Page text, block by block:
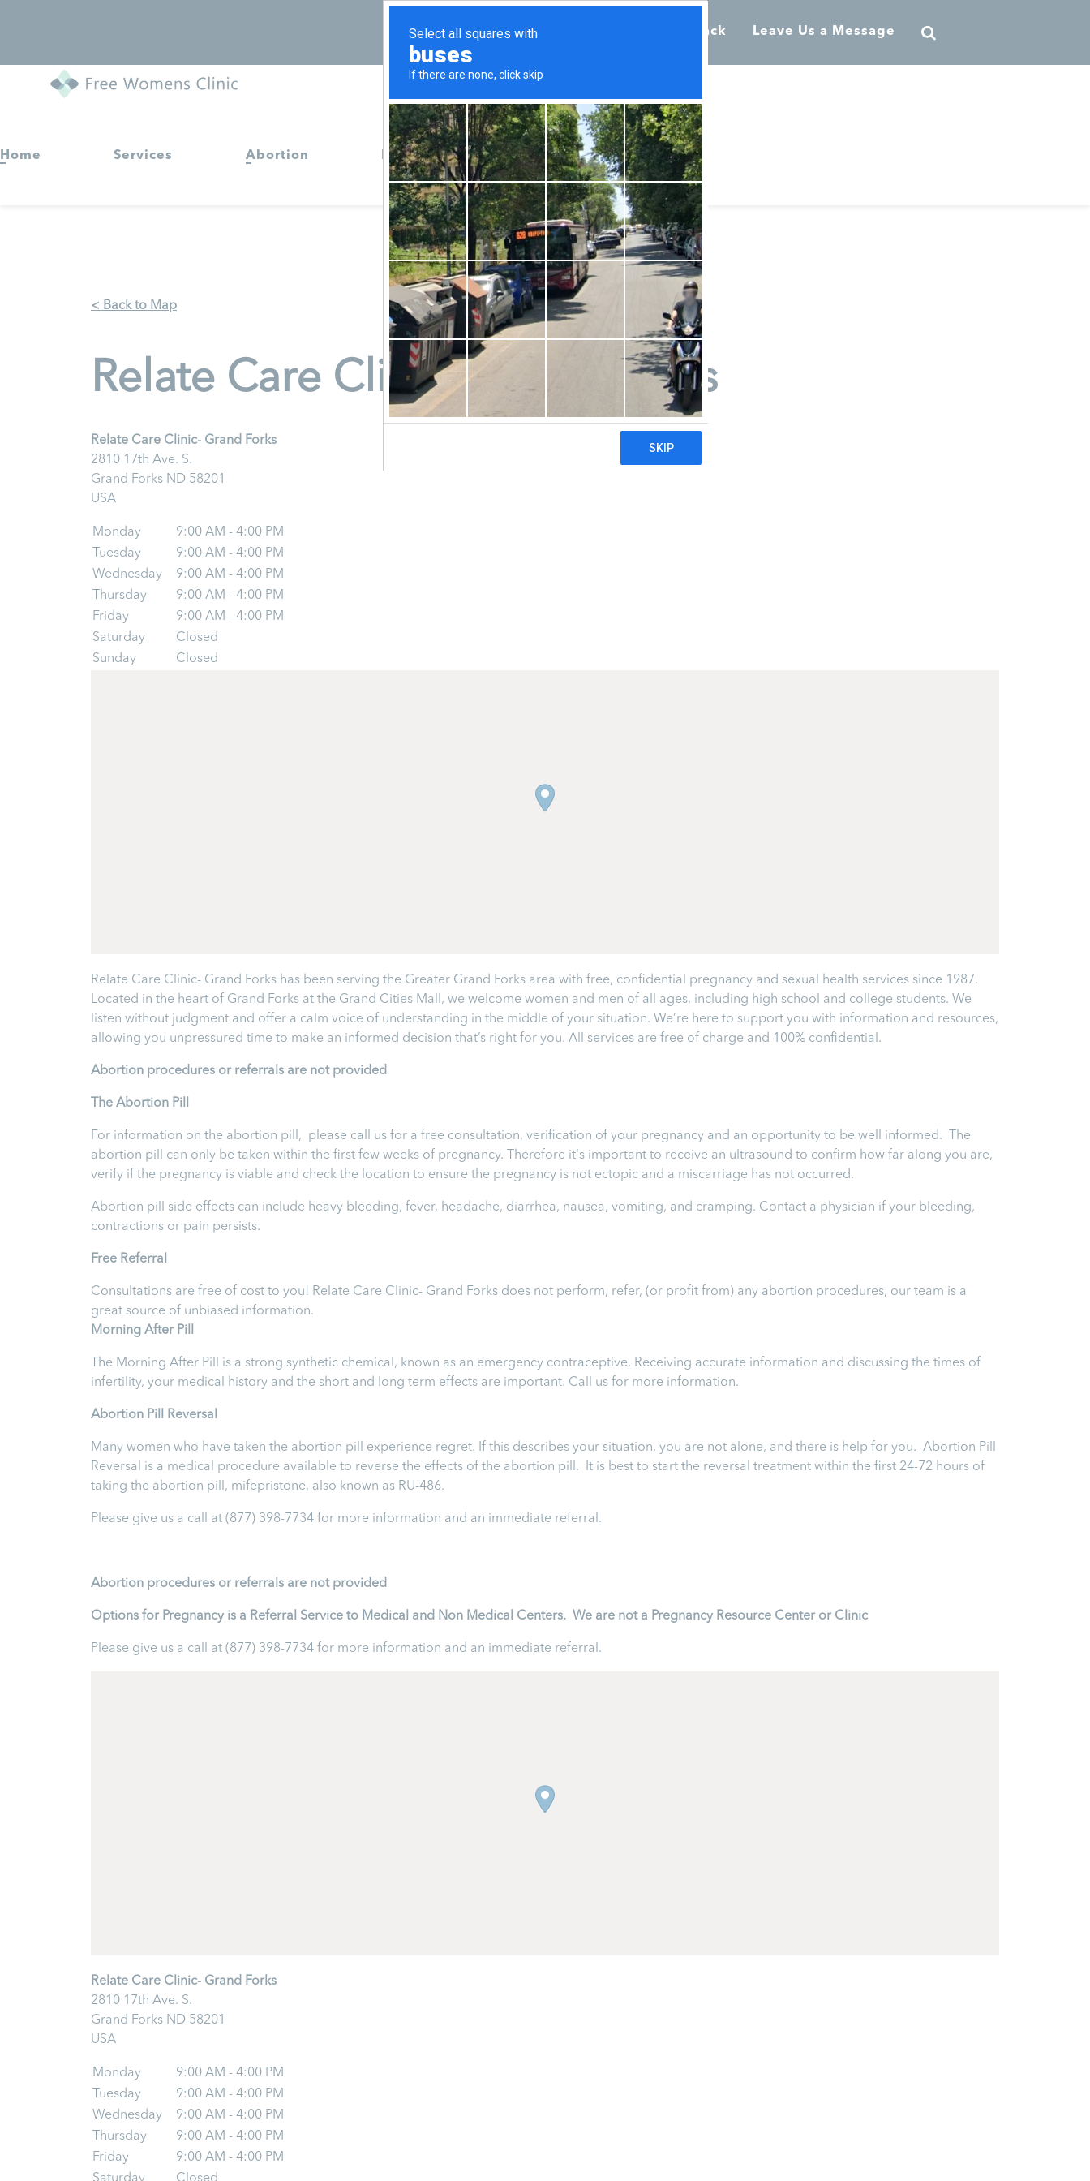
Call 855-398-7734 Request Callback Leave Us a Message
Home Services Abortion Resources
< Back to Map
Relate Care Clinic- Grand Forks
Relate Care Clinic- Grand Forks
2810 17th Ave. S.
Grand Forks ND 58201
USA
Monday
9:00 AM - 4:00 PM
Tuesday
9:00 AM - 4:00 PM
Wednesday
9:00 AM - 4:00 PM
Thursday
9:00 AM - 4:00 PM
Friday
9:00 AM - 4:00 PM
Saturday
Closed
Sunday
Closed
Relate Care Clinic- Grand Forks has been serving the Greater Grand Forks area with free, confidential pregnancy and sexual health services since 1987.
Located in the heart of Grand Forks at the Grand Cities Mall, we welcome women and men of all ages, including high school and college students. We
listen without judgment and offer a calm voice of understanding in the middle of your situation. We’re here to support you with information and resources,
allowing you unpressured time to make an informed decision that’s right for you. All services are free of charge and 100% confidential.
Abortion procedures or referrals are not provided
T he Abortion Pill
For information on the abortion pill, please call us for a free consultation, verification of your pregnancy and an opportunity to be well informed. The
abortion pill can only be taken within the first few weeks of pregnancy. Therefore it's important to receive an ultrasound to confirm how far along you are,
verify if the pregnancy is viable and check the location to ensure the pregnancy is not ectopic and a miscarriage has not occurred.
Abortion pill side effects can include heavy bleeding, fever, headache, diarrhea, nausea, vomiting, and cramping. Contact a physician if your bleeding,
contractions or pain persists.
Free Referral
Consultations are free of cost to you! Relate Care Clinic- Grand Forks does not perform, refer, (or profit from) any abortion procedures, our team is a
great source of unbiased information.
Morning After Pill
The Morning After Pill is a strong synthetic chemical, known as an emergency contraceptive. Receiving accurate information and discussing the times of
infertility, your medical history and the short and long term effects are important. Call us for more information.
Abortion Pill Reversal
Many women who have taken the abortion pill experience regret. If this describes your situation, you are not alone, and there is help for you. Abortion Pill
Reversal is a medical procedure available to reverse the effects of the abortion pill. It is best to start the reversal treatment within the first 24-72 hours of
taking the abortion pill, mifepristone, also known as RU-486.
Please give us a call at (877) 398-7734 for more information and an immediate referral.
Abortion procedures or referrals are not provided
Options for Pregnancy is a Referral Service to Medical and Non Medical Centers. We are not a Pregnancy Resource Center or Clinic
Please give us a call at (877) 398-7734 for more information and an immediate referral.
Relate Care Clinic- Grand Forks
2810 17th Ave. S.
Grand Forks ND 58201
USA
Monday
9:00 AM - 4:00 PM
Tuesday
9:00 AM - 4:00 PM
Wednesday
9:00 AM - 4:00 PM
Thursday
9:00 AM - 4:00 PM
Friday
9:00 AM - 4:00 PM